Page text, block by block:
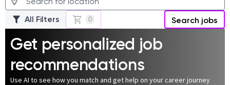
All Filters 0 Search jobs
Get personalized job
recommendations
Use AI to see how you match and get help on your career journey